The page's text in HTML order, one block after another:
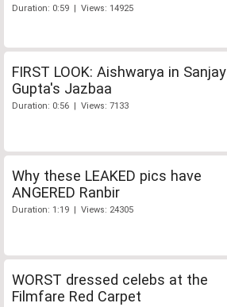
Duration: 0:59 | Views: 14925
FIRST LOOK: Aishwarya in Sanjay
Gupta's Jazbaa
Duration: 0:56 | Views: 7133
Why these LEAKED pics have
ANGERED Ranbir
Duration: 1:19 | Views: 24305
WORST dressed celebs at the
Filmfare Red Carpet